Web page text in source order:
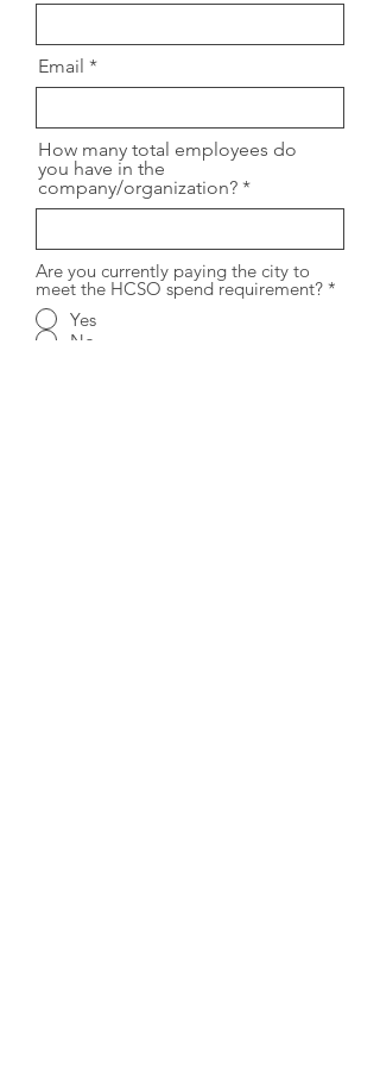
Email
How many total employees do
you have in the
company/organization?
Are you currently paying the city to
meet the HCSO spend requirement? *
Yes
No